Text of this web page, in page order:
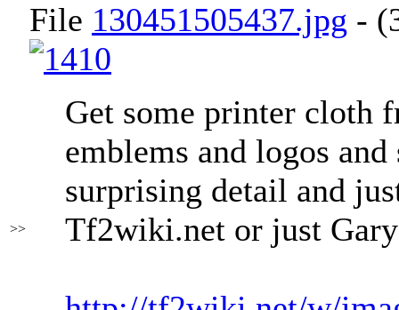
>>
File 130451505437.jpg -
Get some printer cloth
emblems and logos
surprising detail and
Tf2wiki.net or just